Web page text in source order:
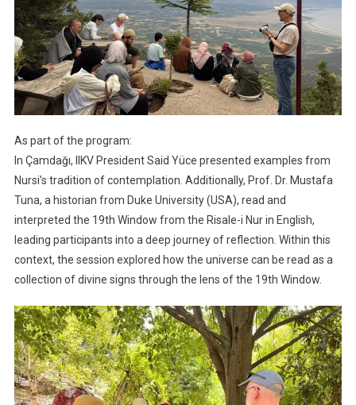
As part of the program:
In Çamdağı, IIKV President Said Yüce presented examples from
Nursi’s tradition of contemplation. Additionally, Prof. Dr. Mustafa
Tuna, a historian from Duke University (USA), read and
interpreted the 19th Window from the Risale-i Nur in English,
leading participants into a deep journey of reflection. Within this
context, the session explored how the universe can be read as a
collection of divine signs through the lens of the 19th Window.